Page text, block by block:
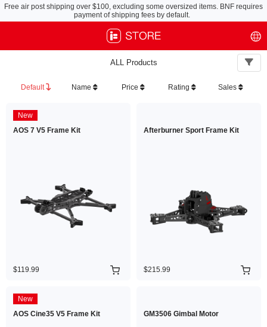
Free air post shipping over $100, excluding some oversized items. BNF requires
payment of shipping fees by default.
ALL Products
Default Name Price Rating Sales
New
AOS 7 V5 Frame Kit
$119.99
Afterburner Sport Frame Kit
$215.99
New
AOS Cine35 V5 Frame Kit
GM3506 Gimbal Motor